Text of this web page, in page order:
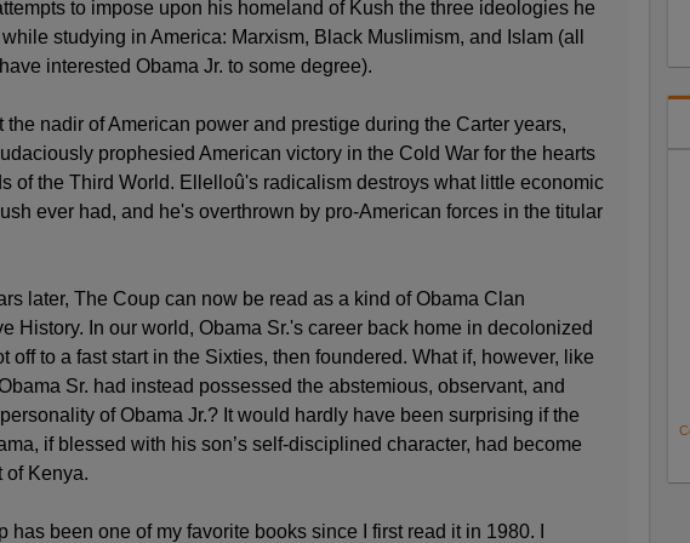
to impose upon his homeland of Kush the three ideologies he
studying in America: Marxism, Black Muslimism, and Islam (all
interested Obama Jr. to some degree).
the nadir of American power and prestige during the Carter years,
prophesied American victory in the Cold War for the hearts
of the Third World. Ellelloû's radicalism destroys what little economic
ever had, and he's overthrown by pro-American forces in the titular
later, The Coup can now be read as a kind of Obama Clan
History. In our world, Obama Sr.'s career back home in decolonized
off to a fast start in the Sixties, then foundered. What if, however, like
Sr. had instead possessed the abstemious, observant, and
of Obama Jr.? It would hardly have been surprising if the
if blessed with his son’s self-disciplined character, had become
of Kenya.
has been one of my favorite books since I first read it in 1980. I